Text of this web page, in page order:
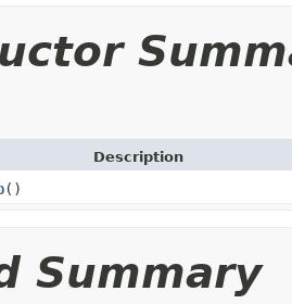
Description
()
Summary